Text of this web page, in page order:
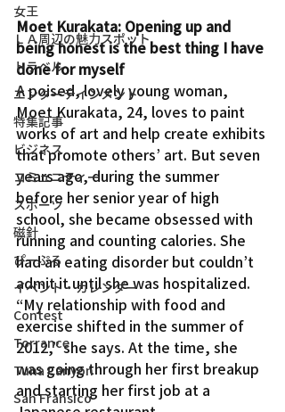
女王
ＬＡ周辺の魅力スポット
トラベル
エンターテインメント
特集記事
ビジネス
コミュニティー
スポーツ
磁針
ぴーぷる
イベント・カレンダー
Contest
Torrance
Tuna Canyon
San Fransico
Moet Kurakata: Opening up and
being honest is the best thing I have
done for myself
A poised, lovely young woman,
Moet Kurakata, 24, loves to paint
works of art and help create exhibits
that promote others’ art. But seven
years ago, during the summer
before her senior year of high
school, she became obsessed with
running and counting calories. She
had an eating disorder but couldn’t
admit it until she was hospitalized.
“My relationship with food and
exercise shifted in the summer of
2012,” she says. At the time, she
was going through her first breakup
and starting her first job at a